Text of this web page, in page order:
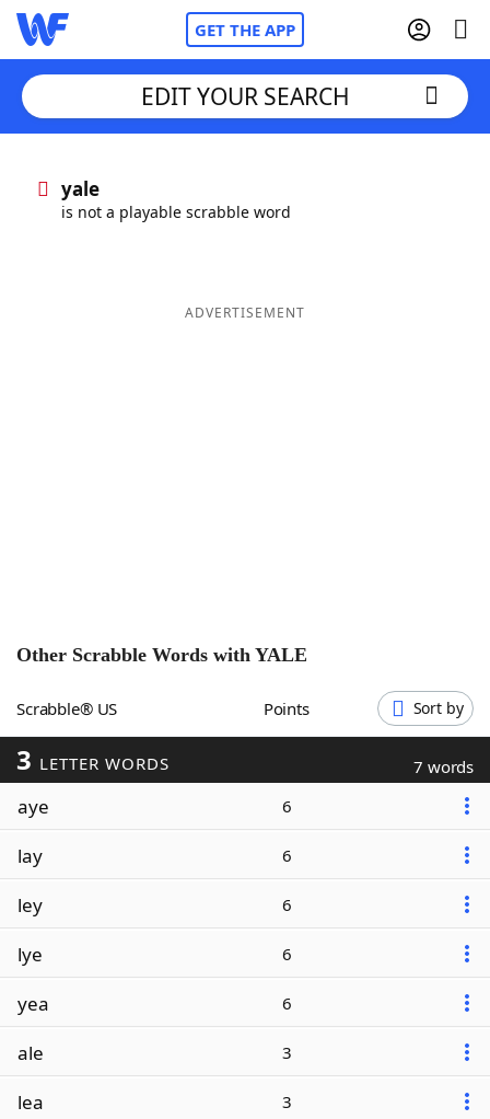
GET THE APP
Words With FriendsCheat
Our Brands
EDIT YOUR SEARCH
yale
is not a playable scrabble word
ADVERTISEMENT
Other Scrabble Words with YALE
Scrabble® US Points Sort by
3 LETTER WORDS 7 words
aye 6
lay 6
ley 6
lye 6
yea 6
ale 3
lea 3